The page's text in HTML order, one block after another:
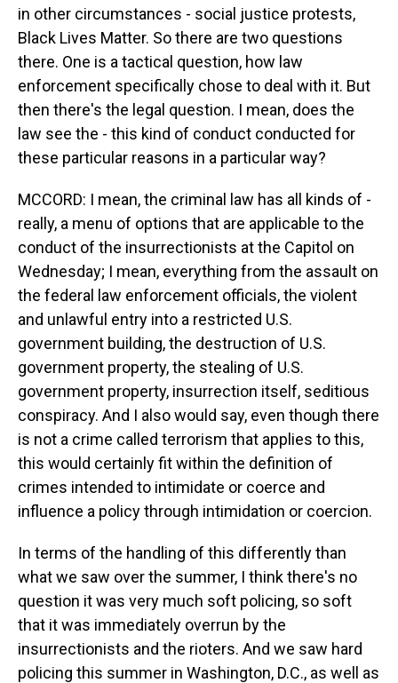
in other circumstances - social justice protests,
Black Lives Matter. So there are two questions
there. One is a tactical question, how law
enforcement specifically chose to deal with it. But
then there's the legal question. I mean, does the
law see the - this kind of conduct conducted for
these particular reasons in a particular way?
MCCORD: I mean, the criminal law has all kinds of -
really, a menu of options that are applicable to the
conduct of the insurrectionists at the Capitol on
Wednesday; I mean, everything from the assault on
the federal law enforcement officials, the violent
and unlawful entry into a restricted U.S.
government building, the destruction of U.S.
government property, the stealing of U.S.
government property, insurrection itself, seditious
conspiracy. And I also would say, even though there
is not a crime called terrorism that applies to this,
this would certainly fit within the definition of
crimes intended to intimidate or coerce and
influence a policy through intimidation or coercion.
In terms of the handling of this differently than
what we saw over the summer, I think there's no
question it was very much soft policing, so soft
that it was immediately overrun by the
insurrectionists and the rioters. And we saw hard
policing this summer in Washington, D.C., as well as